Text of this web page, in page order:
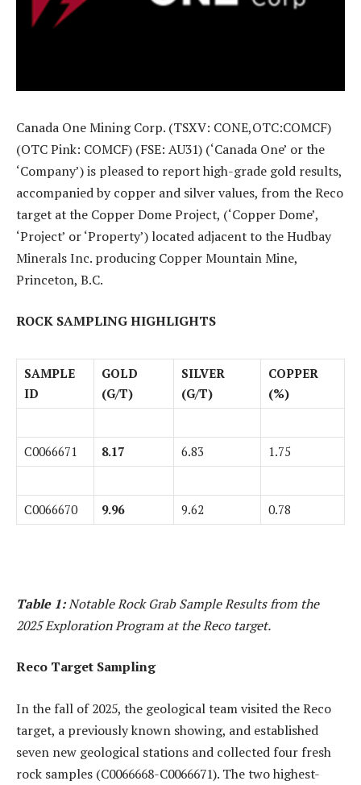
Canada One Mining Corp. (TSXV: CONE,OTC:COMCF)
(OTC Pink: COMCF) (FSE: AU31) (‘Canada One’ or the
‘Company’) is pleased to report high-grade gold results,
accompanied by copper and silver values, from the Reco
target at the Copper Dome Project, (‘Copper Dome’,
‘Project’ or ‘Property’) located adjacent to the Hudbay
Minerals Inc. producing Copper Mountain Mine,
Princeton, B.C.
ROCK SAMPLING HIGHLIGHTS
SAMPLE
ID
GOLD
(G/T)
SILVER
(G/T)
COPPER
(%)
C0066671 8.17 6.83 1.75
C0066670 9.96 9.62 0.78
Table 1:Notable Rock Grab Sample Results from the
2025 Exploration Program at the Reco target.
Reco Target Sampling
In the fall of 2025, the geological team visited the Reco
target, a previously known showing, and established
seven new geological stations and collected four fresh
rock samples (C0066668-C0066671). The two highest-